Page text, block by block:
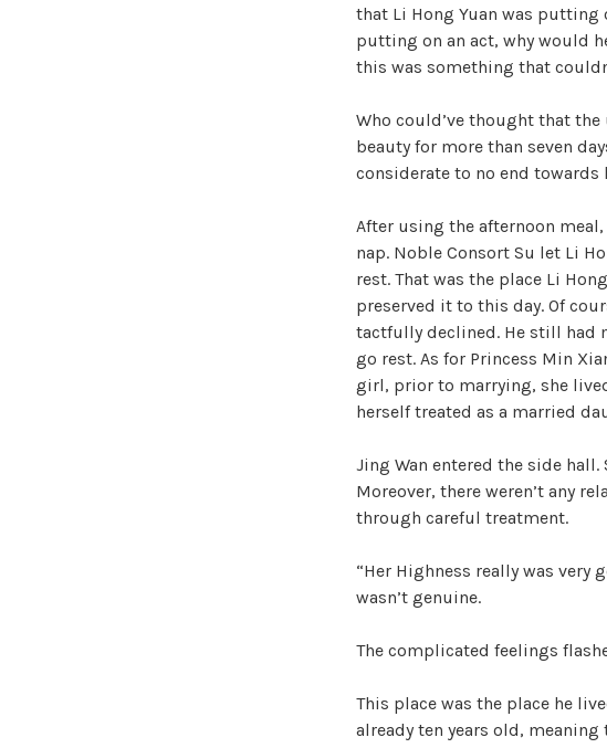
that Li Hong Yuan was putting
putting on an act, why would
this was something that
Who could’ve thought that
beauty for more than seven
considerate to no end
After using the afternoon
nap. Noble Consort Su let Li
rest. That was the place Li
preserved it to this day. Of
tactfully declined. He still had
go rest. As for Princess Min
girl, prior to marrying, she
herself treated as a married
Jing Wan entered the side
Moreover, there weren’t any
through careful treatment.
“Her Highness really was very
wasn’t genuine.
The complicated feelings
This place was the place he
already ten years old,